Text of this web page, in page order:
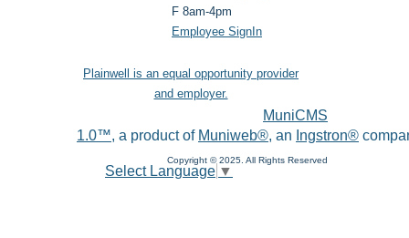
Select Language ▼
F 8am-4pm
Employee SignIn
MuniCMS
1.0™, a product of Muniweb®, an Ingstron®
Copyright © 2025. All Rights Reserved
Plainwell is an equal opportunity provider
and employer.